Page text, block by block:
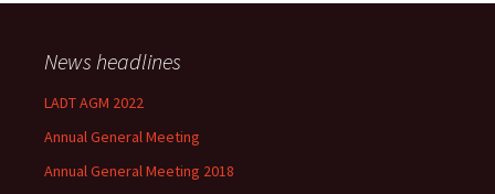
News headlines
LADT AGM 2022
Annual General Meeting
Annual General Meeting 2018